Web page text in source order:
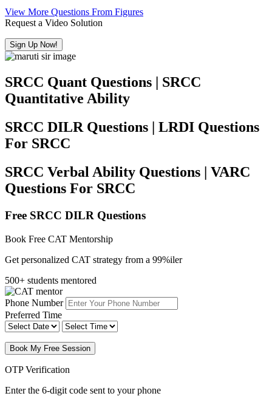
View More Questions From Figures
Request a Video Solution
Sign Up Now!
SRCC Quant Questions | SRCC
Quantitative Ability
SRCC DILR Questions | LRDI Questions
For SRCC
SRCC Verbal Ability Questions | VARC
Questions For SRCC
Free SRCC DILR Questions
Book Free CAT Mentorship
Get personalized CAT strategy from a 99%iler
500+ students mentored
Phone Number
Preferred Time
Book My Free Session
OTP Verification
Enter the 6-digit code sent to your phone